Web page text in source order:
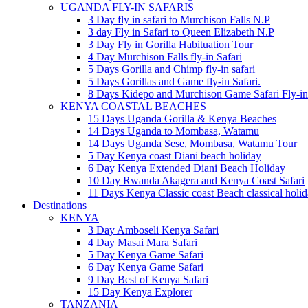
UGANDA FLY-IN SAFARIS
3 Day fly in safari to Murchison Falls N.P
3 day Fly in Safari to Queen Elizabeth N.P
3 Day Fly in Gorilla Habituation Tour
4 Day Murchison Falls fly-in Safari
5 Days Gorilla and Chimp fly-in safari
5 Days Gorillas and Game fly-in Safari.
8 Days Kidepo and Murchison Game Safari Fly-
KENYA COASTAL BEACHES
15 Days Uganda Gorilla & Kenya Beaches
14 Days Uganda to Mombasa, Watamu
14 Days Uganda Sese, Mombasa, Watamu Tour
5 Day Kenya coast Diani beach holiday
6 Day Kenya Extended Diani Beach Holiday
10 Day Rwanda Akagera and Kenya Coast Safari
11 Days Kenya Classic coast Beach classical
Destinations
KENYA
3 Day Amboseli Kenya Safari
4 Day Masai Mara Safari
5 Day Kenya Game Safari
6 Day Kenya Game Safari
9 Day Best of Kenya Safari
15 Day Kenya Explorer
TANZANIA